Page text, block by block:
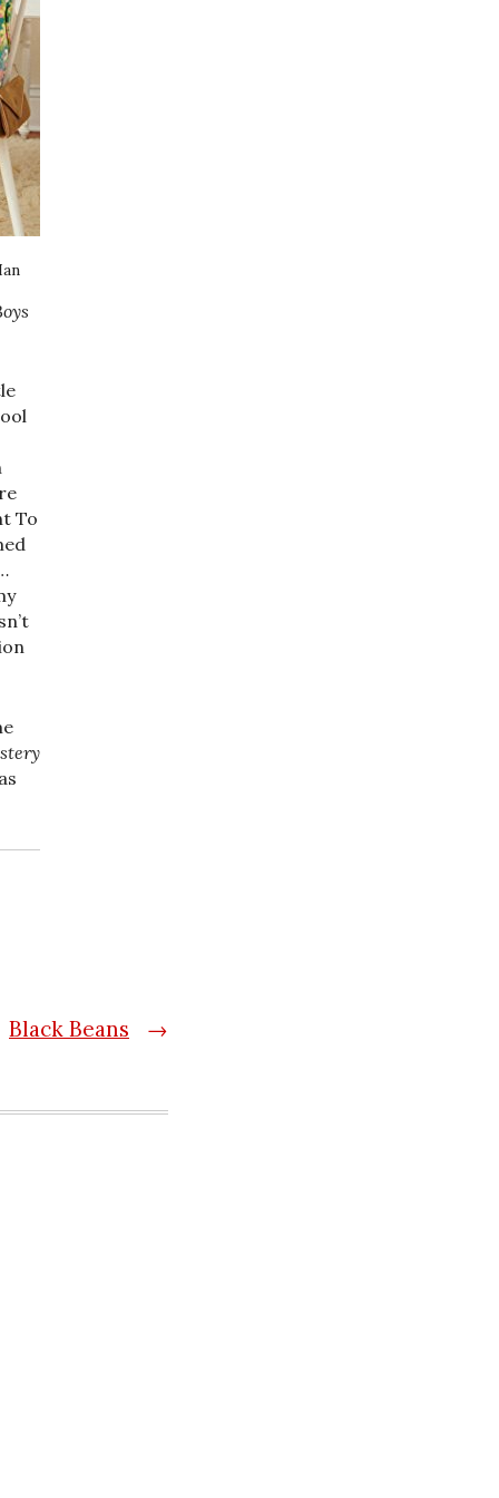
To
→
Black Beans